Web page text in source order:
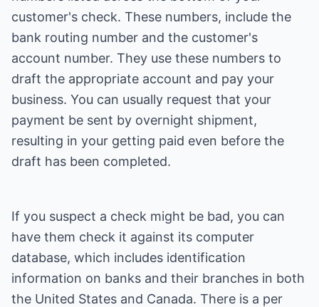
customer's check. These numbers, include the
bank routing number and the customer's
account number. They use these numbers to
draft the appropriate account and pay your
business. You can usually request that your
payment be sent by overnight shipment,
resulting in your getting paid even before the
draft has been completed.
If you suspect a check might be bad, you can
have them check it against its computer
database, which includes identification
information on banks and their branches in both
the United States and Canada. There is a per